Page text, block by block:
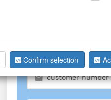
We can only
Confirm selection